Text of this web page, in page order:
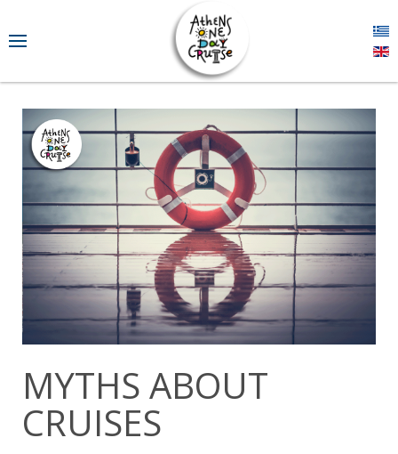
MYTHS ABOUT
CRUISES